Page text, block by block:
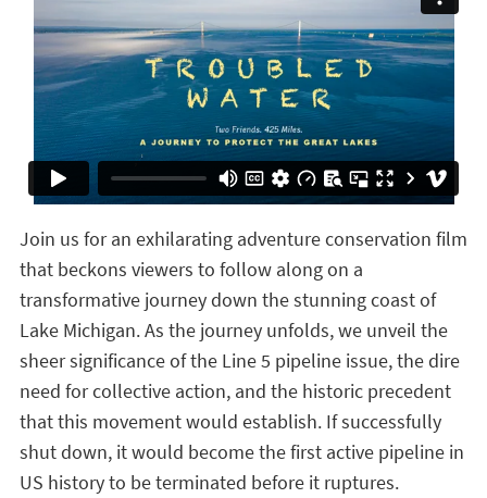
Join us for an exhilarating adventure conservation film
that beckons viewers to follow along on a
transformative journey down the stunning coast of
Lake Michigan. As the journey unfolds, we unveil the
sheer significance of the Line 5 pipeline issue, the dire
need for collective action, and the historic precedent
that this movement would establish. If successfully
shut down, it would become the first active pipeline in
US history to be terminated before it ruptures.